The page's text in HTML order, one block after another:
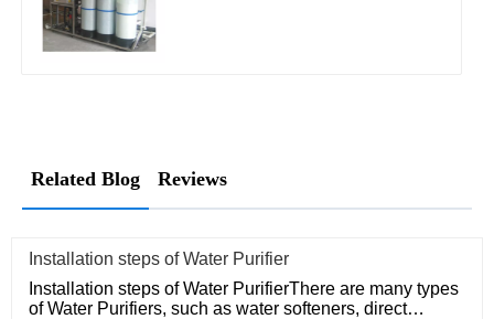
Related Blog Reviews
​Installation steps of Water Purifier
Installation steps of Water PurifierThere are many types
of Water Purifiers, such as water softeners, direct